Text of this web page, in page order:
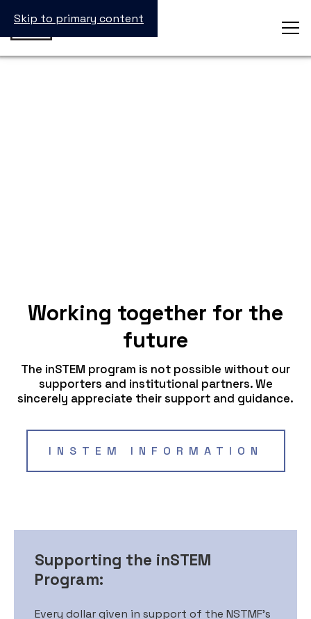
Skip to primary content
Working together for the
future
The inSTEM program is not possible without our
supporters and institutional partners. We
sincerely appreciate their support and guidance.
INSTEM INFORMATION
Supporting the inSTEM
Program:
Every dollar given in support of the NSTMF’s